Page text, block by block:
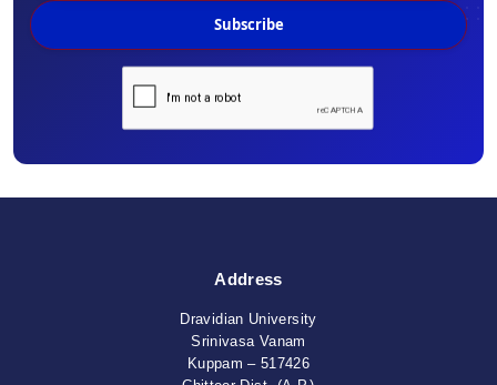
Subscribe
Address
Dravidian University
Srinivasa Vanam
Kuppam – 517426